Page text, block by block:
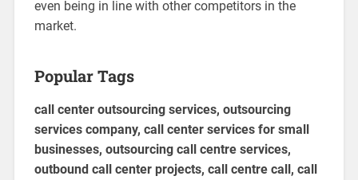
even being in line with other competitors in the
market.
Popular Tags
call center outsourcing services, outsourcing
services company, call center services for small
businesses, outsourcing call centre services,
outbound call center projects, call centre call, call